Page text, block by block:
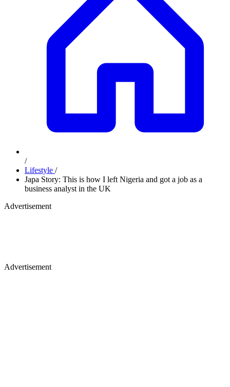
/
Lifestyle /
Japa Story: This is how I left Nigeria and got a job as a
business analyst in the UK
Advertisement
Advertisement